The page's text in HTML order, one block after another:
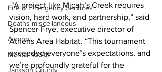
Fire & Emergency Services
Deaths miscellaneous
Alcohol
Mental health
Jackson County
"A project like Micah’s Creek requires
vision, hard work, and partnership,” said
Spencer Frye, executive director of
Athens Area Habitat. “This tournament
exceeded everyone’s expectations, and
we’re profoundly grateful for the